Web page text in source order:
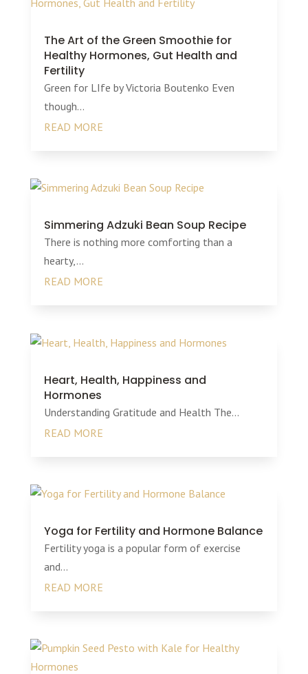
The Art of the Green Smoothie for
Healthy Hormones, Gut Health and
Fertility
Green for LIfe by Victoria Boutenko Even
though...
READ MORE
Simmering Adzuki Bean Soup Recipe
There is nothing more comforting than a
hearty,...
READ MORE
Heart, Health, Happiness and
Hormones
Understanding Gratitude and Health The...
READ MORE
Yoga for Fertility and Hormone Balance
Fertility yoga is a popular form of exercise
and...
READ MORE